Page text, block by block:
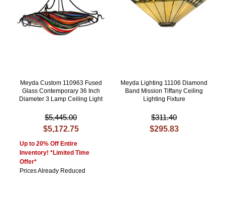
Meyda Custom 110963 Fused
Glass Contemporary 36 Inch
Diameter 3 Lamp Ceiling Light
$5,445.00
$5,172.75
Up to 20% Off Entire
Inventory! *Limited Time
Offer*
Prices Already Reduced
Meyda Lighting 11106 Diamond
Band Mission Tiffany Ceiling
Lighting Fixture
$311.40
$295.83